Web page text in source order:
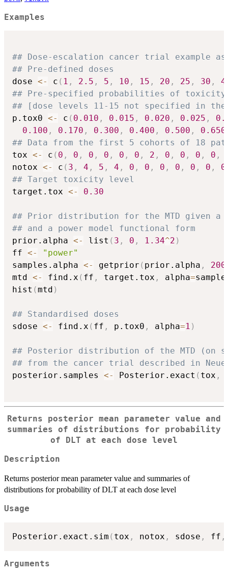
Examples
## Dose-escalation cancer trial example
## Pre-defined doses
dose <- c ( 1 , 2.5 , 5 , 10 , 15 , 20 , 25 , 30 ,
## Pre-specified probabilities of toxicity
## [dose levels 11-15 not specified in
p.tox0 <- c ( 0.010 , 0.015 , 0.020 , 0.025 ,
0.100 , 0.170 , 0.300 , 0.400 , 0.500 , 0.650
## Data from the first 5 cohorts of 18
tox <- c ( 0 , 0 , 0 , 0 , 0 , 0 , 2 , 0 , 0 , 0 , 0 ,
notox <- c ( 3 , 4 , 5 , 4 , 0 , 0 , 0 , 0 , 0 , 0 , 0
## Target toxicity level
target.tox <- 0.30
## Prior distribution for the MTD given
## and a power model functional form
prior.alpha <- list ( 3 , 0 , 1.34^2 )
ff <-
"power"
samples.alpha <- getprior ( prior.alpha ,
mtd <- find.x ( ff , target.tox , alpha=
hist (mtd )
## Standardised doses
sdose <- find.x ( ff , p.tox0 , alpha=1 )
## Posterior distribution of the MTD (on
## from the cancer trial described in
posterior.samples <- Posterior.exact ( tox ,
Returns posterior mean parameter value and
summaries of distributions for probability
of DLT at each dose level
Description
Returns posterior mean parameter value and summaries of
distributions for probability of DLT at each dose level
Usage
Posterior.exact.sim ( tox , notox , sdose , ff ,
Arguments